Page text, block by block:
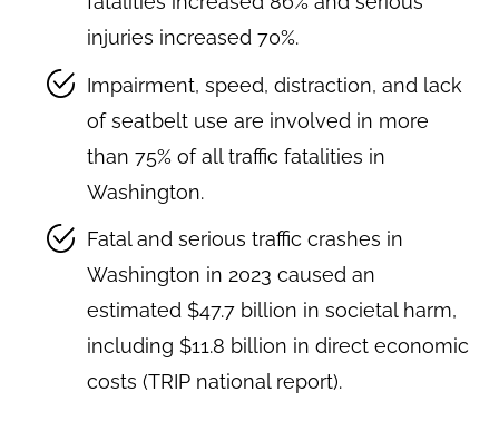
injuries increased 70%.
Impairment, speed, distraction, and lack
of seatbelt use are involved in more
than 75% of all traffic fatalities in
Washington.
Fatal and serious traffic crashes in
Washington in 2023 caused an
estimated $47.7 billion in societal harm,
including $11.8 billion in direct economic
costs (TRIP national report).